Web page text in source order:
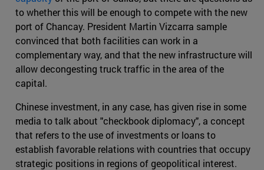
to whether this will be enough to compete with the new
port of Chancay. President Martin Vizcarra sample
convinced that both facilities can work in a
complementary way, and that the new infrastructure will
allow decongesting truck traffic in the area of the
capital.
Chinese investment, in any case, has given rise in some
media to talk about "checkbook diplomacy", a concept
that refers to the use of investments or loans to
establish favorable relations with countries that occupy
strategic positions in regions of geopolitical interest.